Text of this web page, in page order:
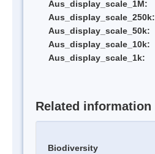
Aus_display_scale_1M:
Aus_display_scale_250k:
Aus_display_scale_50k:
Aus_display_scale_10k:
Aus_display_scale_1k:
Related information
Biodiversity